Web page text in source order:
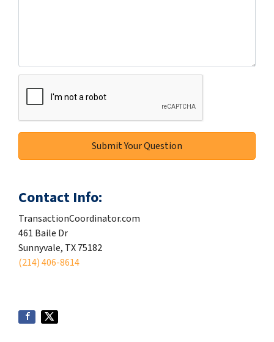
Contact Info:
TransactionCoordinator.com
461 Baile Dr
Sunnyvale, TX 75182
(214) 406-8614